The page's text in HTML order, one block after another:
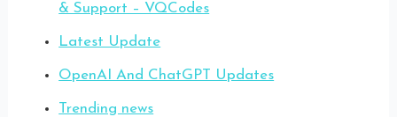
& Support – VQCodes
Latest Update
OpenAI And ChatGPT Updates
Trending news